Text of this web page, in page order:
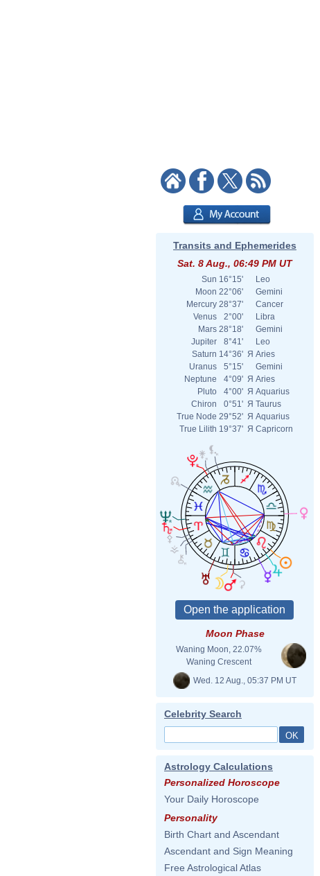
Transits and Ephemerides
Sat. 8 Aug., 06:49 PM UT
Sun 16°15'
Leo
Moon 22°06'
Gemini
Mercury 28°37'
Cancer
Venus
2°00'
Libra
Mars 28°18'
Gemini
Jupiter
8°41'
Leo
Saturn 14°36' Я Aries
Uranus
5°15'
Gemini
Neptune
4°09' Я Aries
Pluto
4°00' Я Aquarius
Chiron
0°51' Я Taurus
True Node 29°52' Я Aquarius
True Lilith 19°37' Я Capricorn
Moon Phase
Waning Moon, 22.07%
Waning Crescent
Wed. 12 Aug., 05:37 PM UT
Celebrity Search
Astrology Calculations
Personalized Horoscope
Your Daily Horoscope
Personality
Birth Chart and Ascendant
Ascendant and Sign Meaning
Free Astrological Atlas